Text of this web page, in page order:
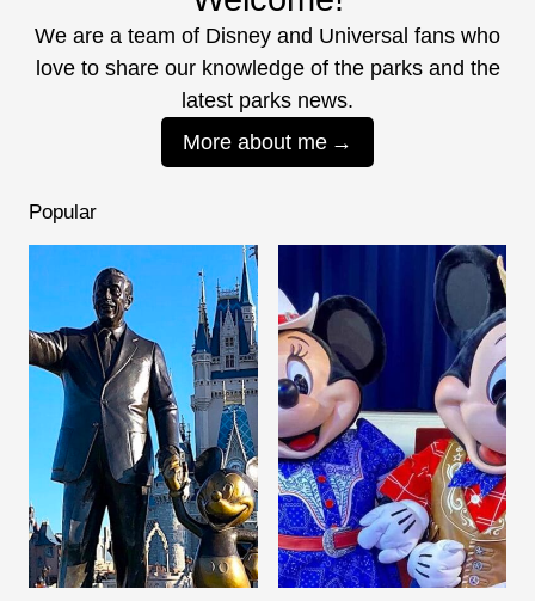
We are a team of Disney and Universal fans who
love to share our knowledge of the parks and the
latest parks news.
More about me
Popular